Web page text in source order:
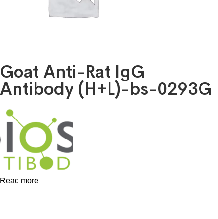
Goat Anti-Rat IgG
Antibody (H+L)-bs-0293G
Read more